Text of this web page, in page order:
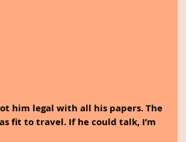
him legal with all his papers. The
fit to travel. If he could talk, I’m